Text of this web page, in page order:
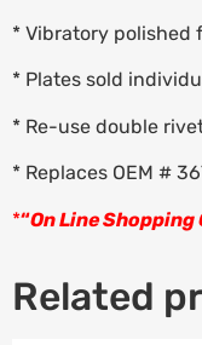
* Vibratory polished
* Plates sold
* Re-use double
* Replaces OEM #
*“On Line Shopping
Related